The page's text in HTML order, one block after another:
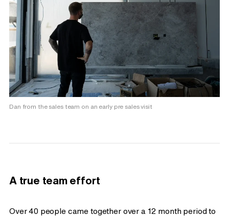
Dan from the sales team on an early pre sales visit
A true team effort
Over 40 people came together over a 12 month period to